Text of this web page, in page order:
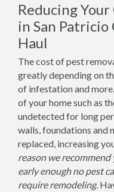
Reducing
in San
Haul
The cost of pest
greatly depending on
of infestation and
of your home such as
undetected for long
walls, foundations and
replaced, increasing
reason we
early enough no pest
require remodeling.